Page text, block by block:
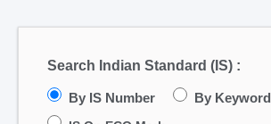
Search Indian Standard (IS) :
By IS Number By Keyword